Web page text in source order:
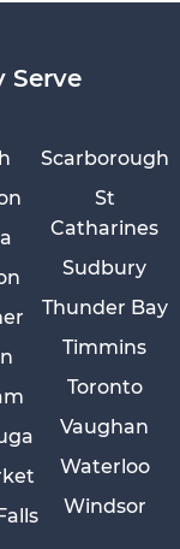
Serve
Scarborough
St
Catharines
Sudbury
Thunder Bay
Timmins
Toronto
Vaughan
Waterloo
Windsor